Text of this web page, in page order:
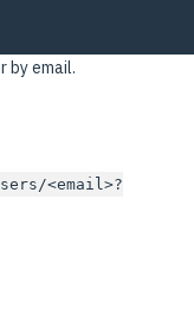
by email.
<email>?